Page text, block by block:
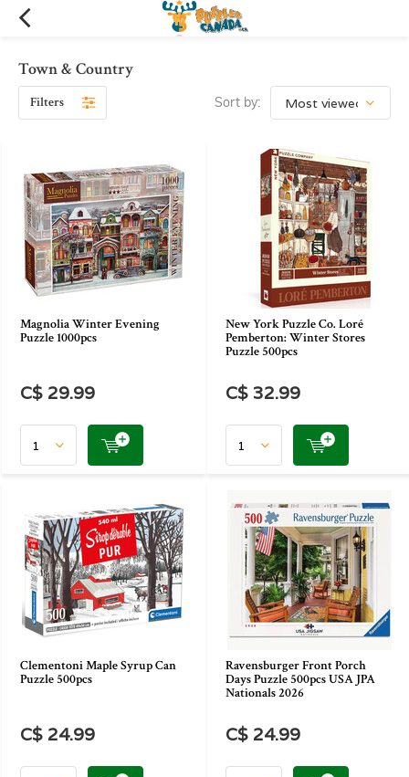
Town & Country
Filters Sort by:
Magnolia Winter Evening
Puzzle 1000pcs
C$ 29.99
New York Puzzle Co. Loré
Pemberton: Winter Stores
Puzzle 500pcs
C$ 32.99
Clementoni Maple Syrup Can
Puzzle 500pcs
C$ 24.99
Ravensburger Front Porch
Days Puzzle 500pcs USA JPA
Nationals 2026
C$ 24.99